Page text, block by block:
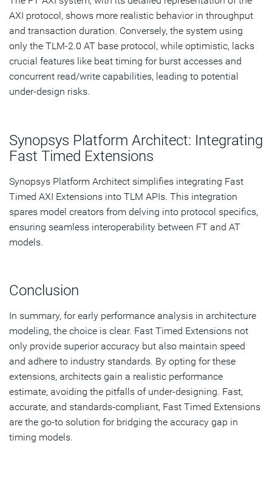
AXI protocol, shows more realistic behavior in throughput
and transaction duration. Conversely, the system using
only the TLM-2.0 AT base protocol, while optimistic, lacks
crucial features like beat timing for burst accesses and
concurrent read/write capabilities, leading to potential
under-design risks.
Synopsys Platform Architect: Integrating
Fast Timed Extensions
Synopsys Platform Architect simplifies integrating Fast
Timed AXI Extensions into TLM APIs. This integration
spares model creators from delving into protocol specifics,
ensuring seamless interoperability between FT and AT
models.
Conclusion
In summary, for early performance analysis in architecture
modeling, the choice is clear. Fast Timed Extensions not
only provide superior accuracy but also maintain speed
and adhere to industry standards. By opting for these
extensions, architects gain a realistic performance
estimate, avoiding the pitfalls of under-designing. Fast,
accurate, and standards-compliant, Fast Timed Extensions
are the go-to solution for bridging the accuracy gap in
timing models.